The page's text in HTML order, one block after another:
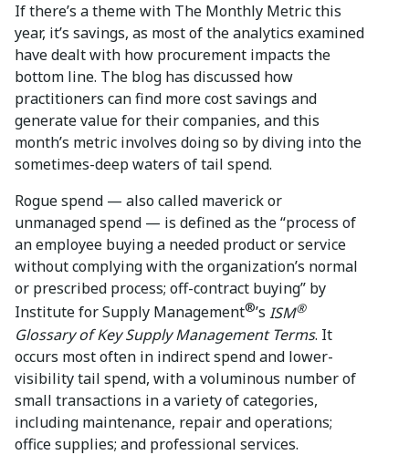
If there’s a theme with The Monthly Metric this
year, it’s savings, as most of the analytics examined
have dealt with how procurement impacts the
bottom line. The blog has discussed how
practitioners can find more cost savings and
generate value for their companies, and this
month’s metric involves doing so by diving into the
sometimes-deep waters of tail spend.
Rogue spend — also called maverick or
unmanaged spend — is defined as the “process of
an employee buying a needed product or service
without complying with the organization’s normal
or prescribed process; off-contract buying” by
Institute for Supply Management®’s ISM®
Glossary of Key Supply Management Terms. It
occurs most often in indirect spend and lower-
visibility tail spend, with a voluminous number of
small transactions in a variety of categories,
including maintenance, repair and operations;
office supplies; and professional services.